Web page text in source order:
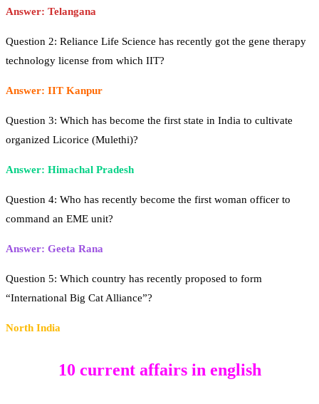
Answer: Telangana
Question 2: Reliance Life Science has recently got the gene therapy
technology license from which IIT?
Answer: IIT Kanpur
Question 3: Which has become the first state in India to cultivate
organized Licorice (Mulethi)?
Answer: Himachal Pradesh
Question 4: Who has recently become the first woman officer to
command an EME unit?
Answer: Geeta Rana
Question 5: Which country has recently proposed to form
“International Big Cat Alliance”?
North India
10 current affairs in english